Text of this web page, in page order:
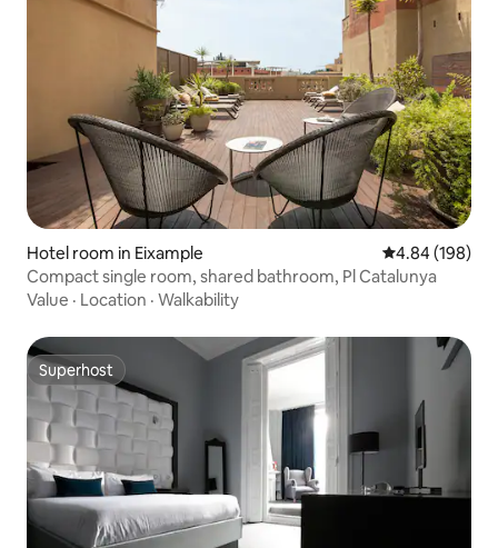
Hotel room in Eixample 4.84 out of 5
4.84 (198)
Compact single room, shared bathroom, Pl Catalunya
Value · Location · Walkability
Superhost
Superhost